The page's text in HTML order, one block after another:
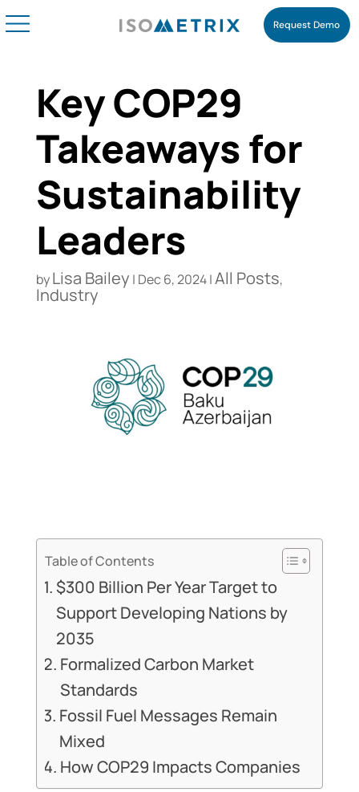
Request Demo
Key COP29
Takeaways for
Sustainability
Leaders
byLisa Bailey | Dec 6, 2024|All Posts,
Industry
Table of Contents
$300 Billion Per Year Target to
Support Developing Nations by
2035
Formalized Carbon Market
Standards
Fossil Fuel Messages Remain
Mixed
How COP29 Impacts Companies